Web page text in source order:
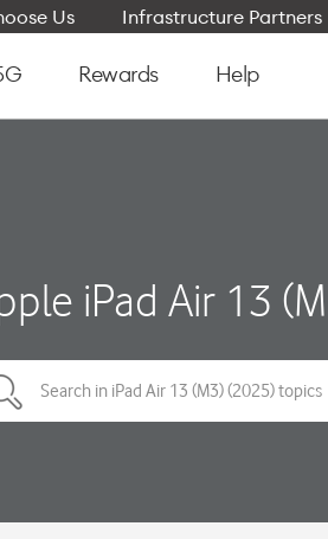
Us Infrastructure Partners
Rewards Help
iPad Air 13